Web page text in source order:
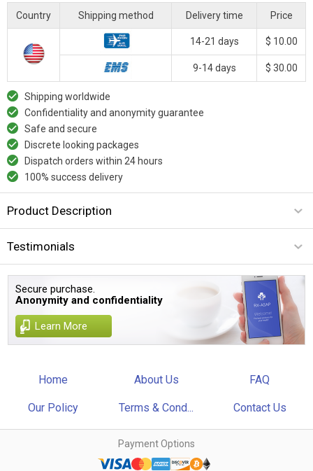
Country Shipping method Delivery time Price
14-21 days $ 10.00
9-14 days $ 30.00
Shipping worldwide
Confidentiality and anonymity guarantee
Safe and secure
Discrete looking packages
Dispatch orders within 24 hours
100% success delivery
Product Description
Testimonials
Secure purchase.
Anonymity and confidentiality
Learn More
Home About Us FAQ
Our Policy Terms & Cond... Contact Us
Payment Options